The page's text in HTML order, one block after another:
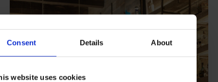
Consent Details About
website uses cookies